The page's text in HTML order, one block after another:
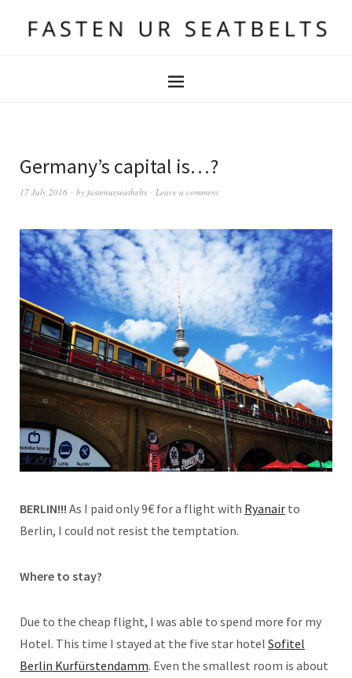
Germany’s capital is…?
17 July 2016 by fastenurseatbelts Leave a comment
BERLIN!!! As I paid only 9€ for a flight with Ryanair to
Berlin, I could not resist the temptation.
Where to stay?
Due to the cheap flight, I was able to spend more for my
Hotel. This time I stayed at the five star hotel Sofitel
Berlin Kurfürstendamm. Even the smallest room is about